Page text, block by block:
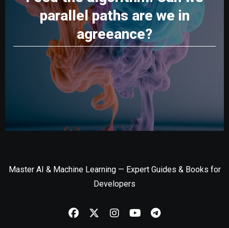
parallel paths are we in
agreeance?
Master AI & Machine Learning — Expert Guides & Books for
Developers